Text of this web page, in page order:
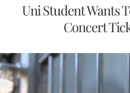
Uni Student Wants
Concert